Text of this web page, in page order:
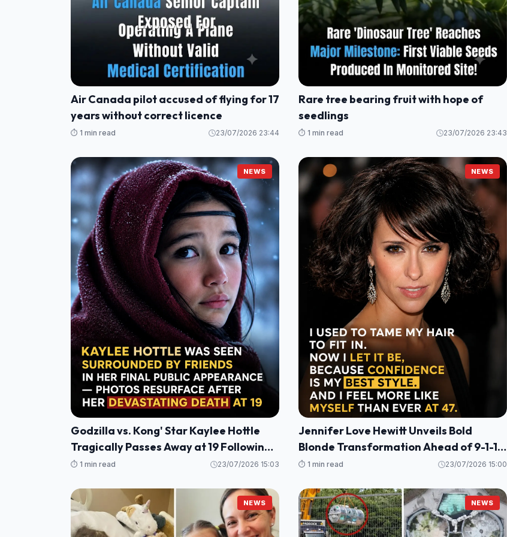
Air Canada pilot accused of flying for 17
years without correct licence
⏱️ 1 min read 23/07/2026 23:44
Rare tree bearing fruit with hope of
seedlings
⏱️ 1 min read 23/07/2026 23:43
NEWS
Godzilla vs. Kong' Star Kaylee Hottle
Tragically Passes Away at 19 Following
Maryland Car Crash
⏱️ 1 min read 23/07/2026 15:03
NEWS
Jennifer Love Hewitt Unveils Bold
Blonde Transformation Ahead of 9-1-1
Season 10
⏱️ 1 min read 23/07/2026 15:00
NEWS NEWS